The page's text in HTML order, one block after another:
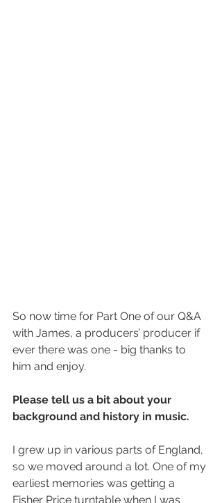
So now time for Part One of our Q&A
with James, a producers’ producer if
ever there was one - big thanks to
him and enjoy.
Please tell us a bit about your
background and history in music.
I grew up in various parts of England,
so we moved around a lot. One of my
earliest memories was getting a
Fisher Price turntable when I was